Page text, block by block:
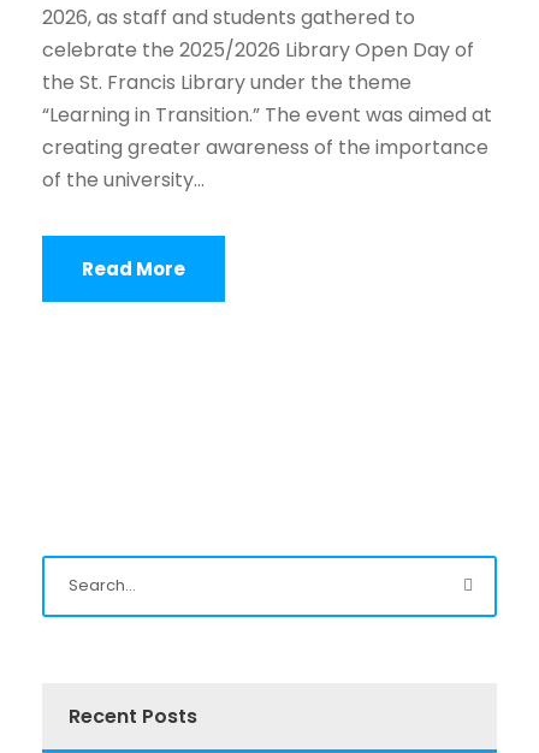
2026, as staff and students gathered to
celebrate the 2025/2026 Library Open Day of
the St. Francis Library under the theme
“Learning in Transition.” The event was aimed at
creating greater awareness of the importance
of the university...
Read More
Recent Posts